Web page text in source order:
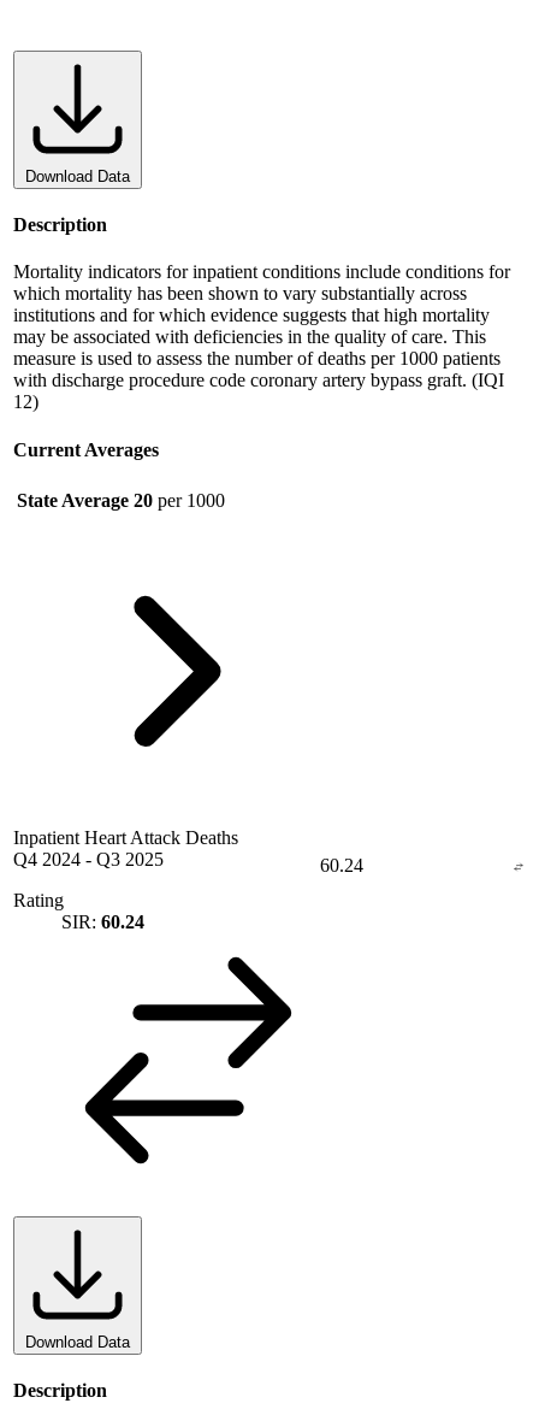
Download Data
Description
Mortality indicators for inpatient conditions include conditions for
which mortality has been shown to vary substantially across
institutions and for which evidence suggests that high mortality
may be associated with deficiencies in the quality of care. This
measure is used to assess the number of deaths per 1000 patients
with discharge procedure code coronary artery bypass graft. (IQI
12)
Current Averages
State Average 20 per 1000
Inpatient Heart Attack Deaths
Q4 2024 - Q3 2025
Rating
SIR: 60.24
60.24
Download Data
Description